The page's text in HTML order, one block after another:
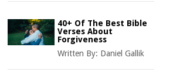
40+ Of The Best Bible
Verses About
Forgiveness
Written By: Daniel Gallik